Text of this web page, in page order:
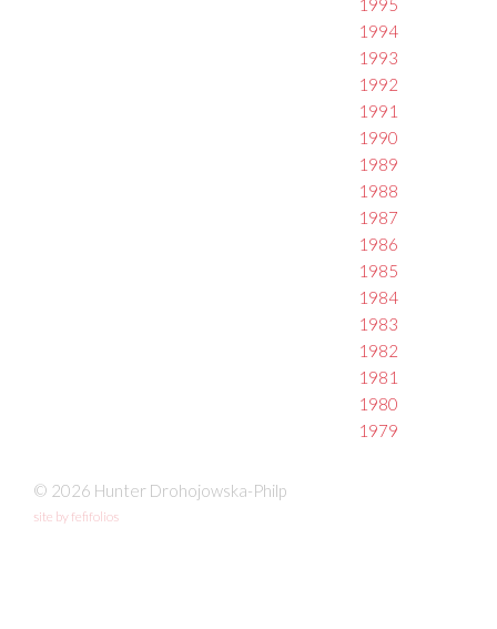
1994
1993
1992
1991
1990
1989
1988
1987
1986
1985
1984
1983
1982
1981
1980
1979
© 2026 Hunter Drohojowska-Philp
site by fefifolios